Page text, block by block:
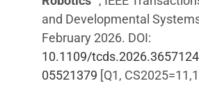
and Developmental
February 2026. DOI:
10.1109/tcds.2026.3657124
05521379 [Q1,